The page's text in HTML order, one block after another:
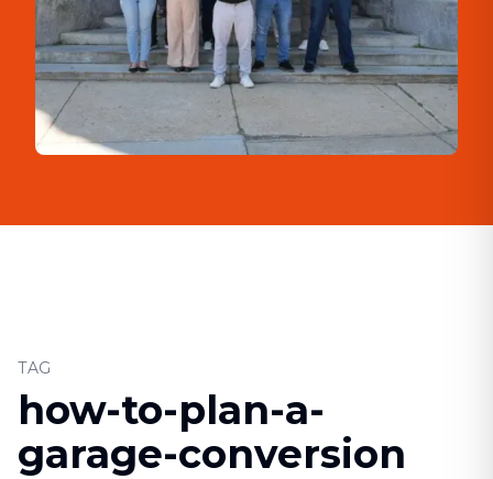
TAG
how-to-plan-a-
garage-conversion